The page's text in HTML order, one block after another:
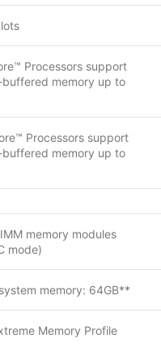
Processors support
buffered memory up to
Processors support
buffered memory up to
memory modules
mode)
memory: 64GB**
Memory Profile